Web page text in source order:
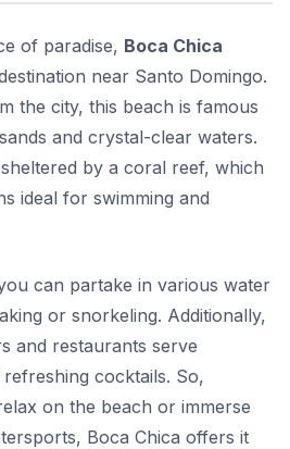
of paradise, Boca Chica
near Santo Domingo.
the city, this beach is famous
and crystal-clear waters.
by a coral reef, which
ideal for swimming and
can partake in various water
or snorkeling. Additionally,
and restaurants serve
cocktails. So,
on the beach or immerse
Boca Chica offers it